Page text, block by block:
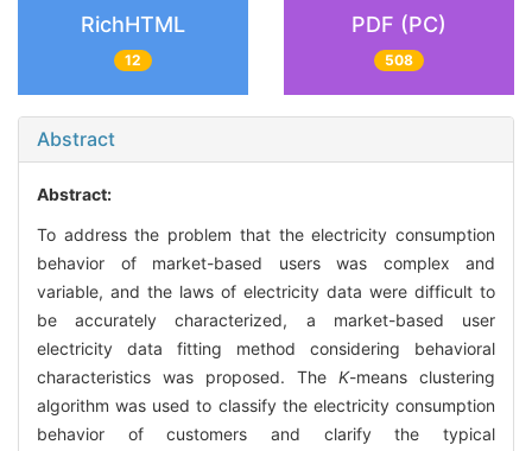
RichHTML
12
PDF (PC)
508
Abstract
Abstract:
To address the problem that the electricity consumption
behavior of market-based users was complex and
variable, and the laws of electricity data were difficult to
be accurately characterized, a market-based user
electricity data fitting method considering behavioral
characteristics was proposed. The K-means clustering
algorithm was used to classify the electricity consumption
behavior of customers and clarify the typical